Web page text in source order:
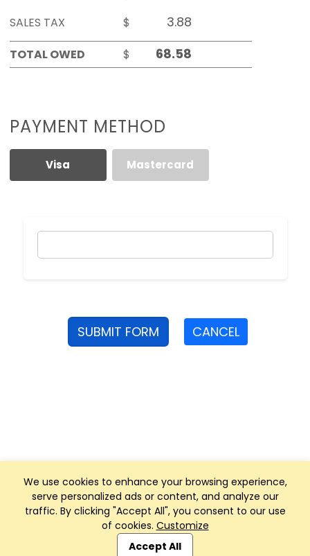
We use cookies to enhance your browsing experience,
serve personalized ads or content, and analyze our
traffic. By clicking "Accept All", you consent to our use
of cookies. Customize
Accept All
SALES TAX
$
TOTAL OWED
$
PAYMENT METHOD
Visa Mastercard
SUBMIT FORM CANCEL
Club Management, Website and App powered by
SportReach